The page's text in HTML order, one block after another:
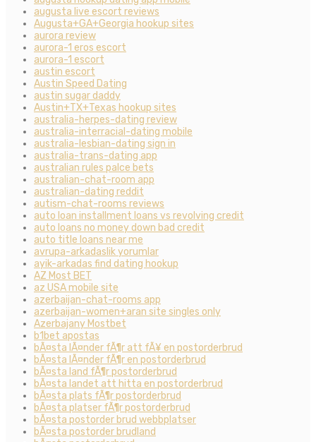
augusta live escort reviews
Augusta+GA+Georgia hookup sites
aurora review
aurora-1 eros escort
aurora-1 escort
austin escort
Austin Speed Dating
austin sugar daddy
Austin+TX+Texas hookup sites
australia-herpes-dating review
australia-interracial-dating mobile
australia-lesbian-dating sign in
australia-trans-dating app
australian rules palce bets
australian-chat-room app
australian-dating reddit
autism-chat-rooms reviews
auto loan installment loans vs revolving credit
auto loans no money down bad credit
auto title loans near me
avrupa-arkadaslik yorumlar
ayik-arkadas find dating hookup
AZ Most BET
az USA mobile site
azerbaijan-chat-rooms app
azerbaijan-women+aran site singles only
Azerbajany Mostbet
b1bet apostas
bÃ¤sta lÃ¤nder fÃ¶r att fÃ¥ en postorderbrud
bÃ¤sta lÃ¤nder fÃ¶r en postorderbrud
bÃ¤sta land fÃ¶r postorderbrud
bÃ¤sta landet att hitta en postorderbrud
bÃ¤sta plats fÃ¶r postorderbrud
bÃ¤sta platser fÃ¶r postorderbrud
bÃ¤sta postorder brud webbplatser
bÃ¤sta postorder brudland